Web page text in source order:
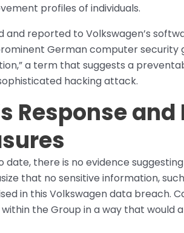
profiles of individuals.
and reported to Volkswagen’s
German computer security
a term that suggests a
hacking attack.
Response and
there is no evidence
that no sensitive information,
in this Volkswagen data breach.
the Group in a way that would